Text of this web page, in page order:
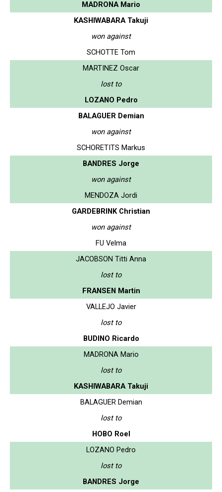
MADRONA Mario
KASHIWABARA Takuji
won against
SCHOTTE Tom
MARTINEZ Oscar
lost to
LOZANO Pedro
BALAGUER Demian
won against
SCHORETITS Markus
BANDRES Jorge
won against
MENDOZA Jordi
GARDEBRINK Christian
won against
FU Velma
JACOBSON Titti Anna
lost to
FRANSEN Martin
VALLEJO Javier
lost to
BUDINO Ricardo
MADRONA Mario
lost to
KASHIWABARA Takuji
BALAGUER Demian
lost to
HOBO Roel
LOZANO Pedro
lost to
BANDRES Jorge